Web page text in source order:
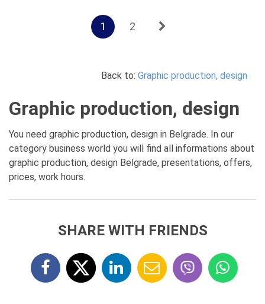
1 2
Back to: Graphic production, design
Graphic production, design
You need graphic production, design in Belgrade. In our
category business world you will find all informations about
graphic production, design Belgrade, presentations, offers,
prices, work hours.
SHARE WITH FRIENDS